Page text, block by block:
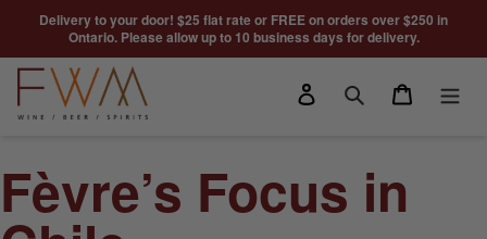
Skip to content
Delivery to your door! $25 flat rate or FREE on orders over $250 in
Ontario. Please allow up to 10 business days for delivery.
Log in
Cart
Fèvre’s Focus in